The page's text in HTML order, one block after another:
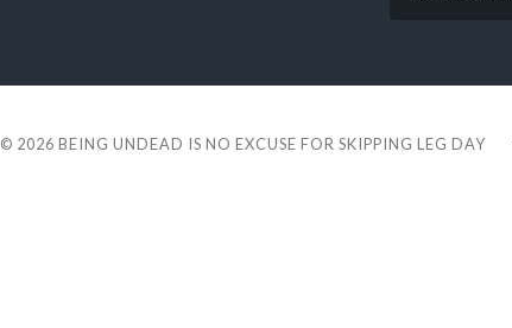
© 2026 BEING UNDEAD IS NO EXCUSE FOR SKIPPING LEG DAY